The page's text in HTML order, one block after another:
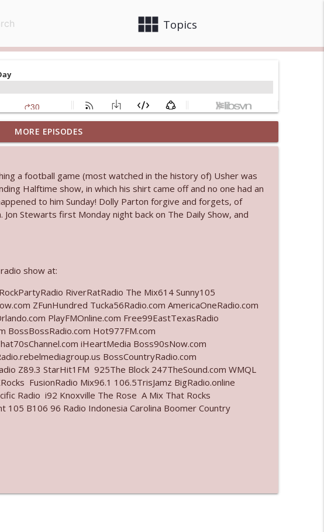
view_module Topics
Up With a Dad bod info_outline
info_outline
Her Reality
Subtle
Business
MORE EPISODES
a football game (most watched in the history of) Usher was
Halftime show, in which his shirt came off and no one had an
to him Sunday! Dolly Parton forgive and forgets, of
Stewarts first Monday night back on The Daily Show, and
show at:
RiverRatRadio The Mix614 Sunny105
ZFunHundred Tucka56Radio.com AmericaOneRadio.com
PlayFMOnline.com Free99EastTexasRadio
BossBossRadio.com Hot977FM.com
iHeartMedia Boss90sNow.com
BossCountryRadio.com
Z89.3 StarHit1FM 925The Block 247TheSound.com WMQL
FusionRadio Mix96.1 106.5TrisJamz BigRadio.online
Radio i92 Knoxville The Rose A Mix That Rocks
105 B106 96 Radio Indonesia Carolina Boomer Country